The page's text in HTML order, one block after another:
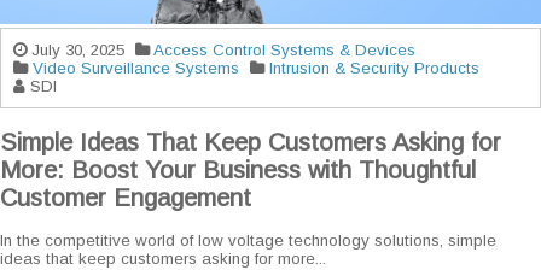
July 30, 2025
Access Control Systems & Devices
Video Surveillance Systems
Intrusion & Security Products
SDI
Simple Ideas That Keep Customers Asking for
More: Boost Your Business with Thoughtful
Customer Engagement
In the competitive world of low voltage technology solutions, simple
ideas that keep customers asking for more...